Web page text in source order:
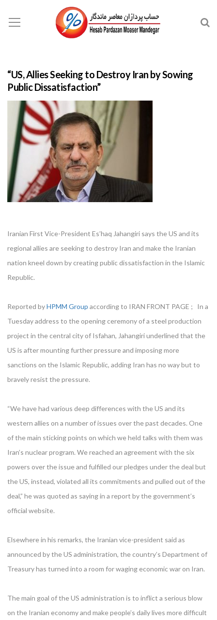
“US, Allies Seeking to Destroy Iran by Sowing
Public Dissatisfaction”
Iranian First Vice-President Es’haq Jahangiri says the US and its
regional allies are seeking to destroy Iran and make the Iranian
nation kneel down by creating public dissatisfaction in the Islamic
Republic.
Reported byHPMM Group according to IRAN FRONT PAGE ; In a
Tuesday address to the opening ceremony of a steel production
project in the central city of Isfahan, Jahangiri underlined that the
US is after mounting further pressure and imposing more
sanctions on the Islamic Republic, adding Iran has no way but to
bravely resist the pressure.
“We have had various deep differences with the US and its
western allies on a number of issues over the past decades. One
of the main sticking points on which we held talks with them was
Iran’s nuclear program. We reached an agreement with the six
powers over the issue and fulfilled our pledges under the deal but
the US, instead, violated all its commitments and pulled out of the
deal,” he was quoted as saying in a report by the government’s
official website.
Elsewhere in his remarks, the Iranian vice-president said as
announced by the US administration, the country’s Department of
Treasury has turned into a room for waging economic war on Iran.
The main goal of the US administration is to inflict a serious blow
on the Iranian economy and make people’s daily lives more difficult